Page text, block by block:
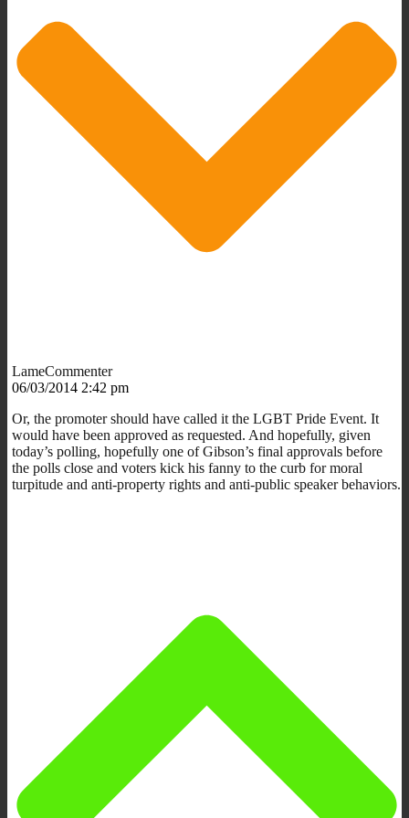
LameCommenter
06/03/2014 2:42 pm
Or, the promoter should have called it the LGBT Pride Event. It
would have been approved as requested. And hopefully, given
today’s polling, hopefully one of Gibson’s final approvals before
the polls close and voters kick his fanny to the curb for moral
turpitude and anti-property rights and anti-public speaker behaviors.